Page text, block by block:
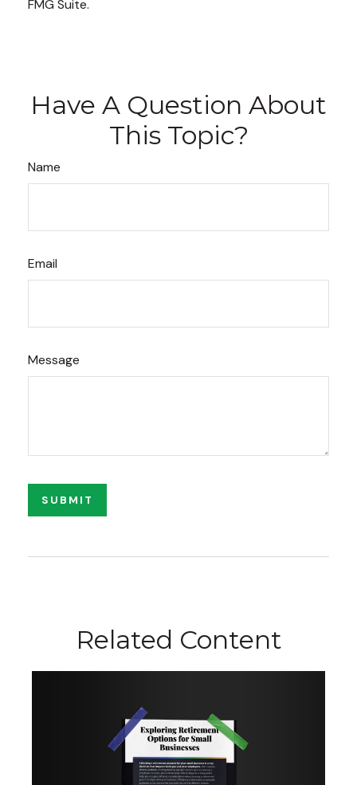
FMG Suite.
Have A Question About
This Topic?
Name
Email
Message
Related Content